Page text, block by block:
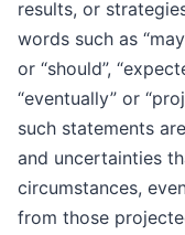
results, or
words such as
or “should”,
“eventually” or
such statements
and uncertainties
circumstances,
from those